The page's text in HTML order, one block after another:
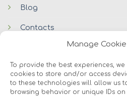
Manage
To provide the best experiences,
cookies to store and/or access
to these technologies will allow us
browsing behavior or unique IDs
Blog
Contacts